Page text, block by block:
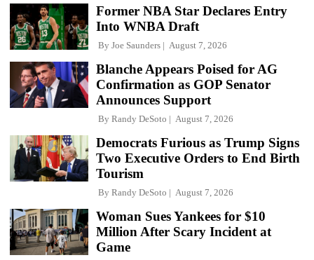
Former NBA Star Declares Entry
Into WNBA Draft
By Joe Saunders August 7, 2026
Blanche Appears Poised for AG
Confirmation as GOP Senator
Announces Support
By Randy DeSoto August 7, 2026
Democrats Furious as Trump Signs
Two Executive Orders to End Birth
Tourism
By Randy DeSoto August 7, 2026
Woman Sues Yankees for $10
Million After Scary Incident at
Game